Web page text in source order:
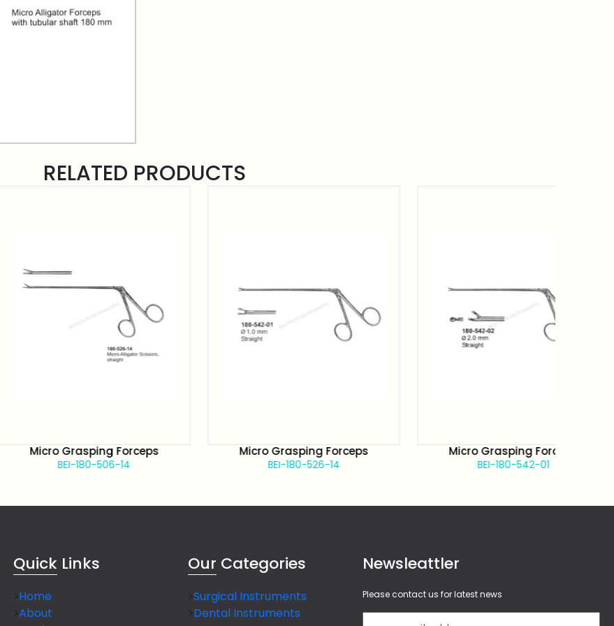
RELATED PRODUCTS
Micro Grasping Forceps
BEI-180-506-14
Micro Grasping Forceps
BEI-180-526-14
Micro Grasping Forceps
BEI-180-542-01
Quick Links
Home
About
Our Categories
Surgical Instruments
Dental Instruments
Newsleattler
Please contact us for latest news